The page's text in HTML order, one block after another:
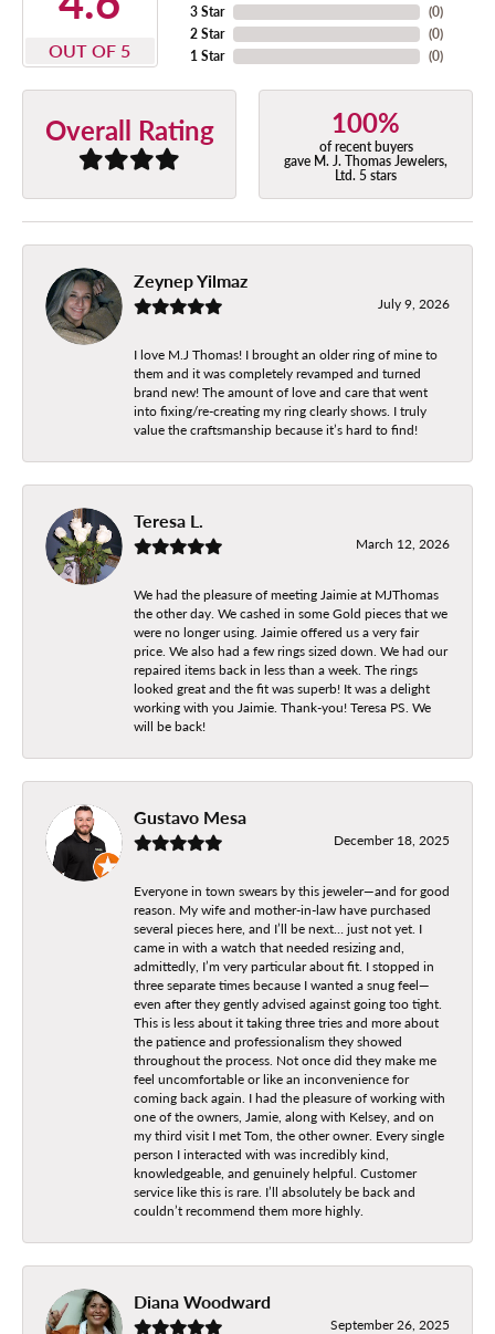
OUT OF 5
3 Star
2 Star
1 Star
(0)
(0)
(0)
Overall Rating 100%
of recent buyers
gave M. J. Thomas Jewelers,
Ltd. 5 stars
Zeynep Yilmaz
July 9, 2026
I love M.J Thomas! I brought an older ring of mine to
them and it was completely revamped and turned
brand new! The amount of love and care that went
into fixing/re-creating my ring clearly shows. I truly
value the craftsmanship because it’s hard to find!
Teresa L.
March 12, 2026
We had the pleasure of meeting Jaimie at MJThomas
the other day. We cashed in some Gold pieces that we
were no longer using. Jaimie offered us a very fair
price. We also had a few rings sized down. We had our
repaired items back in less than a week. The rings
looked great and the fit was superb! It was a delight
working with you Jaimie. Thank-you! Teresa PS. We
will be back!
Gustavo Mesa
December 18, 2025
Everyone in town swears by this jeweler—and for good
reason. My wife and mother-in-law have purchased
several pieces here, and I’ll be next… just not yet. I
came in with a watch that needed resizing and,
admittedly, I’m very particular about fit. I stopped in
three separate times because I wanted a snug feel—
even after they gently advised against going too tight.
This is less about it taking three tries and more about
the patience and professionalism they showed
throughout the process. Not once did they make me
feel uncomfortable or like an inconvenience for
coming back again. I had the pleasure of working with
one of the owners, Jamie, along with Kelsey, and on
my third visit I met Tom, the other owner. Every single
person I interacted with was incredibly kind,
knowledgeable, and genuinely helpful. Customer
service like this is rare. I’ll absolutely be back and
couldn’t recommend them more highly.
Diana Woodward
September 26, 2025